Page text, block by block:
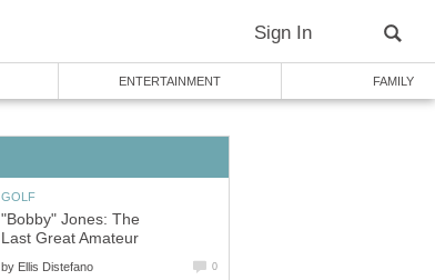
Sign In
ENTERTAINMENT FAMILY
GOLF
"Bobby" Jones: The
Last Great Amateur
by Ellis Distefano 0